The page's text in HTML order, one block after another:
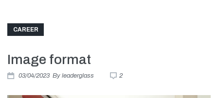
CAREER
Image format
03/04/2023 By leaderglass 2